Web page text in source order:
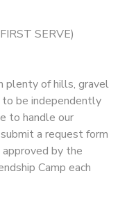
SERVE)
plenty of hills, gravel
be independently
to handle our
a request form
by the
Camp each